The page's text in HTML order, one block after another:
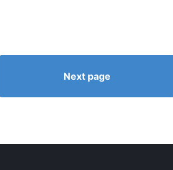
Next page